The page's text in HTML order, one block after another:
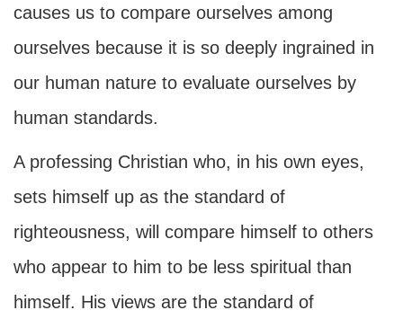
causes us to compare ourselves among
ourselves because it is so deeply ingrained in
our human nature to evaluate ourselves by
human standards.
A professing Christian who, in his own eyes,
sets himself up as the standard of
righteousness, will compare himself to others
who appear to him to be less spiritual than
himself. His views are the standard of